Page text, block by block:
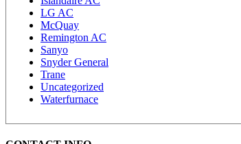
LG AC
McQuay
Remington AC
Sanyo
Snyder General
Trane
Uncategorized
Waterfurnace